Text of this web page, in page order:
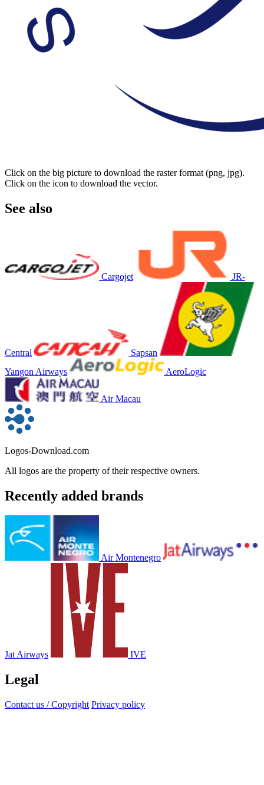
Click on the big picture to download the raster format (png, jpg).
Click on the icon to download the vector.
See also
Cargojet JR-
Central
Sapsan
Yangon Airways
AeroLogic
Air Macau
Logos-Download.com
All logos are the property of their respective owners.
Recently added brands
Air Montenegro
Jat Airways IVE
Legal
Contact us / Copyright Privacy policy